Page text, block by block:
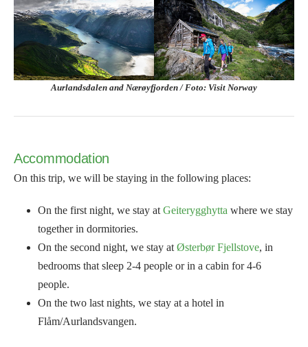
Aurlandsdalen and Nærøyfjorden / Foto: Visit Norway
Accommodation
On this trip, we will be staying in the following places:
On the first night, we stay at Geiterygghytta where we stay
together in dormitories.
On the second night, we stay at Østerbør Fjellstove, in
bedrooms that sleep 2-4 people or in a cabin for 4-6
people.
On the two last nights, we stay at a hotel in
Flåm/Aurlandsvangen.